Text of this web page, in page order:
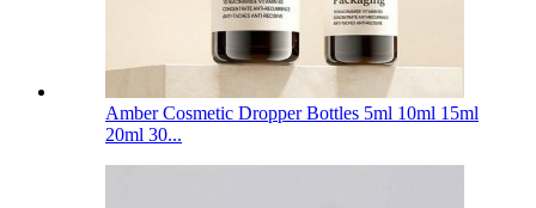
Amber Cosmetic Dropper Bottles 5ml 10ml 15ml
20ml 30...